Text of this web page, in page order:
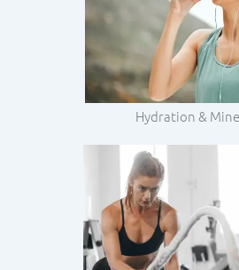
Hydration &
Save My Spot —
No spam. Just your Zoom link and